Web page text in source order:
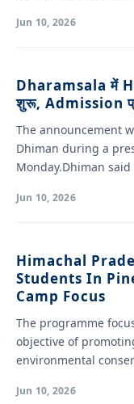
Jun 10, 2026
Dharamsala में
शुरू, Admission
The announcement
Dhiman during a
Monday.Dhiman
Jun 10, 2026
Himachal
Students In
Camp Focus
The programme
objective of
environmental
Jun 10, 2026